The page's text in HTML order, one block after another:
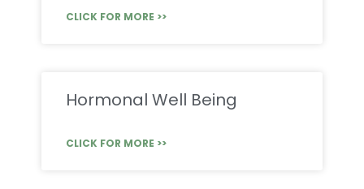
CLICK FOR MORE >>
Hormonal Well Being
CLICK FOR MORE >>